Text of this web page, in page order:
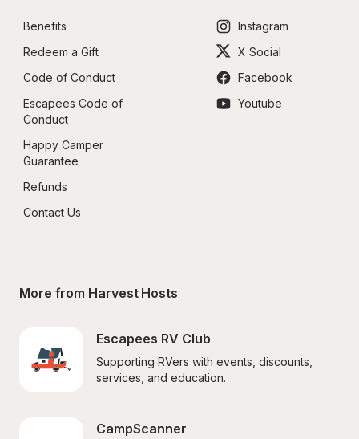
Benefits
Redeem a Gift
Code of Conduct
Escapees Code of
Conduct
Happy Camper
Guarantee
Refunds
Contact Us
Instagram
X Social
Facebook
Youtube
More from Harvest Hosts
Escapees RV Club
Supporting RVers with events, discounts,
services, and education.
CampScanner